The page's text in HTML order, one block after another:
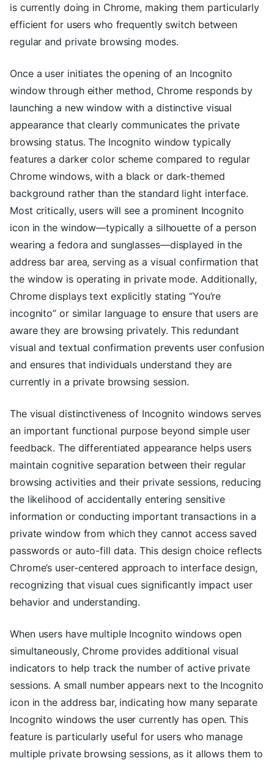
is currently doing in Chrome, making them particularly
efficient for users who frequently switch between
regular and private browsing modes.
Once a user initiates the opening of an Incognito
window through either method, Chrome responds by
launching a new window with a distinctive visual
appearance that clearly communicates the private
browsing status. The Incognito window typically
features a darker color scheme compared to regular
Chrome windows, with a black or dark-themed
background rather than the standard light interface.
Most critically, users will see a prominent Incognito
icon in the window—typically a silhouette of a person
wearing a fedora and sunglasses—displayed in the
address bar area, serving as a visual confirmation that
the window is operating in private mode. Additionally,
Chrome displays text explicitly stating “You’re
incognito” or similar language to ensure that users are
aware they are browsing privately. This redundant
visual and textual confirmation prevents user confusion
and ensures that individuals understand they are
currently in a private browsing session.
The visual distinctiveness of Incognito windows serves
an important functional purpose beyond simple user
feedback. The differentiated appearance helps users
maintain cognitive separation between their regular
browsing activities and their private sessions, reducing
the likelihood of accidentally entering sensitive
information or conducting important transactions in a
private window from which they cannot access saved
passwords or auto-fill data. This design choice reflects
Chrome’s user-centered approach to interface design,
recognizing that visual cues significantly impact user
behavior and understanding.
When users have multiple Incognito windows open
simultaneously, Chrome provides additional visual
indicators to help track the number of active private
sessions. A small number appears next to the Incognito
icon in the address bar, indicating how many separate
Incognito windows the user currently has open. This
feature is particularly useful for users who manage
multiple private browsing sessions, as it allows them to